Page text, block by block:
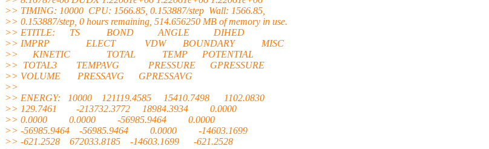
>> TIMING: 10000 CPU: 1566.85, 0.153887/step Wall: 1566.85,
>> 0.153887/step, 0 hours remaining, 514.656250 MB of memory in use.
>> ETITLE: TS BOND ANGLE DIHED
>> IMPRP ELECT VDW BOUNDARY MISC
>> KINETIC TOTAL TEMP POTENTIAL
>> TOTAL3 TEMPAVG PRESSURE GPRESSURE
>> VOLUME PRESSAVG GPRESSAVG
>>
>> ENERGY: 10000 121119.4585 15410.7498 1102.0830
>> 129.7461 -213732.3772 18984.3934 0.0000
>> 0.0000 0.0000 -56985.9464 0.0000
>> -56985.9464 -56985.9464 0.0000 -14603.1699
>> -621.2528 672033.8185 -14603.1699 -621.2528